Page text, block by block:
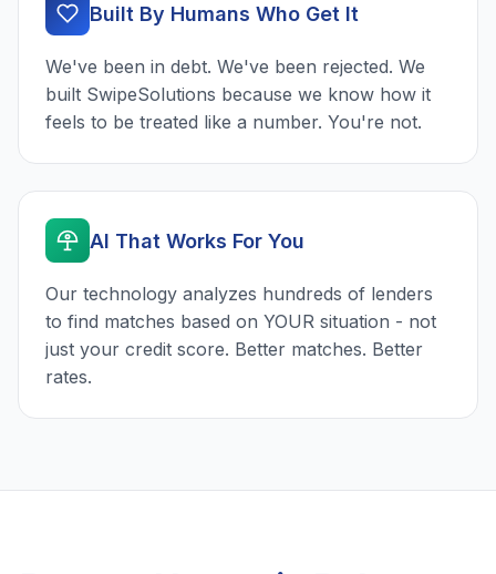
Built By Humans Who Get It
We've been in debt. We've been rejected. We
built SwipeSolutions because we know how it
feels to be treated like a number. You're not.
AI That Works For You
Our technology analyzes hundreds of lenders
to find matches based on YOUR situation - not
just your credit score. Better matches. Better
rates.